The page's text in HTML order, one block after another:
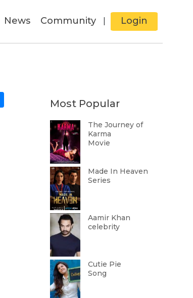
News Community Login
Most Popular
The Journey of
Karma
Movie
Made In Heaven
Series
Aamir Khan
celebrity
Cutie Pie
Song